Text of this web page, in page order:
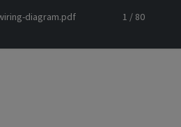
diagram.pdf 1 / 80